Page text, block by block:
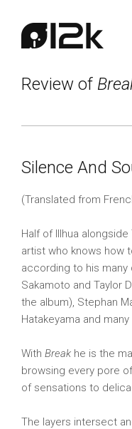
Review of
Silence And
(Translated from
Half of Illhua
artist who knows how
according to his many
Sakamoto and Taylor
the album), Stephan
Hatakeyama and
With Break he is the
browsing every pore
of sensations to
The layers intersect